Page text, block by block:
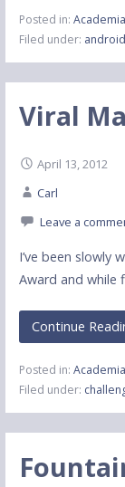
Posted in: Academia
Filed under: android
Viral
April 13, 2012
Carl
Leave a
I’ve been slowly
Award and while
Continue
Posted in: Academia
Filed under: